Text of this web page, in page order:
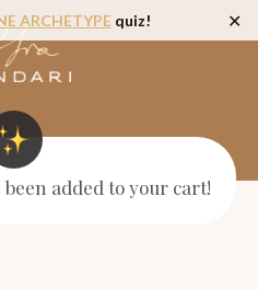
ARCHETYPEquiz! ✕
been added to your cart!